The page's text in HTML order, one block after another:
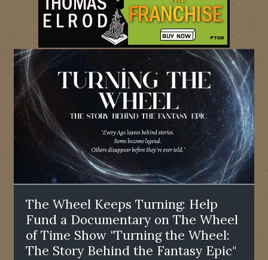
The Wheel Keeps Turning: Help
Fund a Documentary on The Wheel
of Time Show "Turning the Wheel:
The Story Behind the Fantasy Epic"